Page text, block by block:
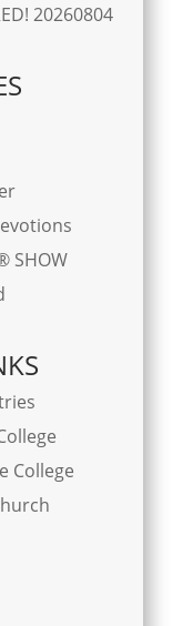
20260804
SHOW
College